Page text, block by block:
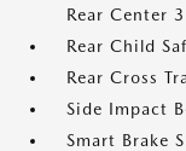
Rear Center
Rear Child
Rear Cross
Side Impact
Smart Brake